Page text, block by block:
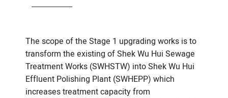
The scope of the Stage 1 upgrading works is to
transform the existing of Shek Wu Hui Sewage
Treatment Works (SWHSTW) into Shek Wu Hui
Effluent Polishing Plant (SWHEPP) which
increases treatment capacity from